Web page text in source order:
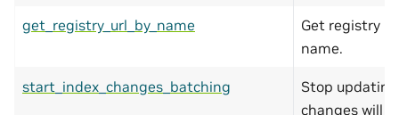
get_registry_url_by_name
Get registry
name.
start_index_changes_batching
Stop
changes will